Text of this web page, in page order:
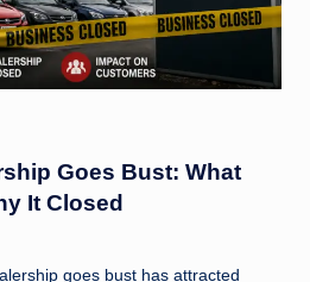
Goes Bust: What
It Closed
goes bust has attracted